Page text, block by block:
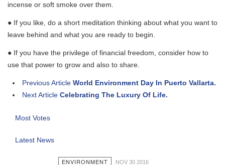
incense or soft smoke over them.
● If you like, do a short meditation thinking about what you want to
leave behind and what you are ready to begin.
● If you have the privilege of financial freedom, consider how to
use that power to grow and also to share.
Previous Article World Environment Day In Puerto Vallarta.
Next Article Celebrating The Luxury Of Life.
Most Votes
Latest News
ENVIRONMENT NOV 30 2016